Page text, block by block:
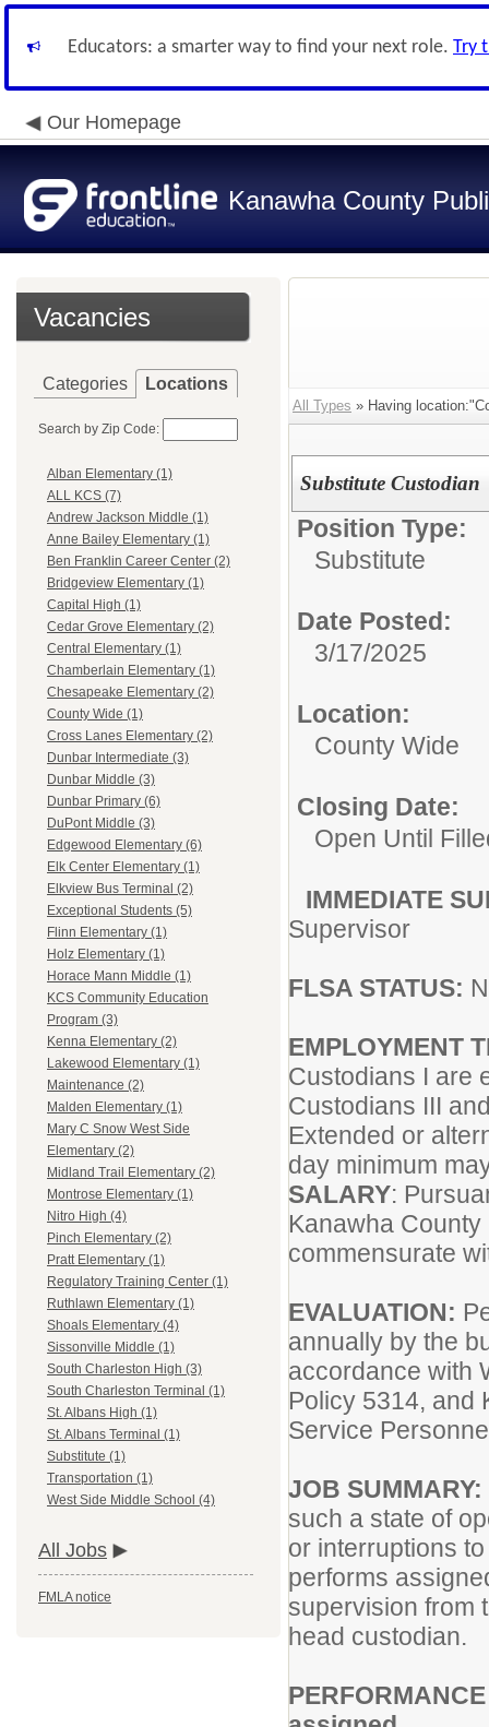
Educators: a smarter way to find your next role. Try
Our Homepage
Kanawha County
Vacancies
Categories Locations
Search by Zip Code:
Alban Elementary (1)
ALL KCS (7)
Andrew Jackson Middle (1)
Anne Bailey Elementary (1)
Ben Franklin Career Center (2)
Bridgeview Elementary (1)
Capital High (1)
Cedar Grove Elementary (2)
Central Elementary (1)
Chamberlain Elementary (1)
Chesapeake Elementary (2)
County Wide (1)
Cross Lanes Elementary (2)
Dunbar Intermediate (3)
Dunbar Middle (3)
Dunbar Primary (6)
DuPont Middle (3)
Edgewood Elementary (6)
Elk Center Elementary (1)
Elkview Bus Terminal (2)
Exceptional Students (5)
Flinn Elementary (1)
Holz Elementary (1)
Horace Mann Middle (1)
KCS Community Education
Program (3)
Kenna Elementary (2)
Lakewood Elementary (1)
Maintenance (2)
Malden Elementary (1)
Mary C Snow West Side
Elementary (2)
Midland Trail Elementary (2)
Montrose Elementary (1)
Nitro High (4)
Pinch Elementary (2)
Pratt Elementary (1)
Regulatory Training Center (1)
Ruthlawn Elementary (1)
Shoals Elementary (4)
Sissonville Middle (1)
South Charleston High (3)
South Charleston Terminal (1)
St. Albans High (1)
St. Albans Terminal (1)
Substitute (1)
Transportation (1)
West Side Middle School (4)
All Jobs
FMLA notice
All Types » Having
Substitute Custodian
Position Type:
Substitute
Date Posted:
3/17/2025
Location:
County Wide
Closing Date:
Open Until
IMMEDIATE
Supervisor
FLSA STATUS:
EMPLOYMENT
Custodians I are
Custodians III
Extended or
day minimum
SALARY:
Kanawha
commensurate
EVALUATION:
annually by the
accordance with
Policy 5314, and
Service
JOB SUMMARY:
such a state of
or interruptions
performs
supervision from
head custodian.